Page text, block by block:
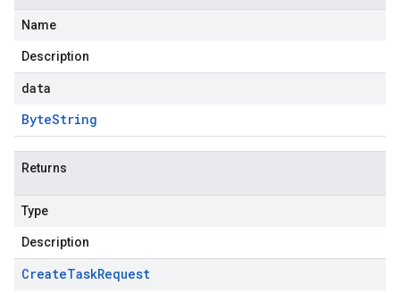
Name
Description
data
ByteString
Returns
Type
Description
CreateTaskRequest